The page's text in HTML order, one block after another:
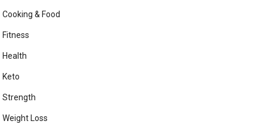
Cooking & Food
Fitness
Health
Keto
Strength
Weight Loss